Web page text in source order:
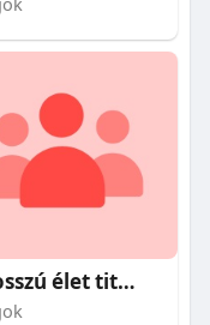
A hosszú élet titkai